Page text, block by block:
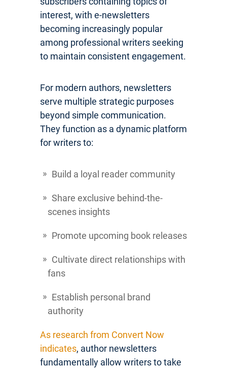
interest, with e-newsletters
becoming increasingly popular
among professional writers seeking
to maintain consistent engagement.
For modern authors, newsletters
serve multiple strategic purposes
beyond simple communication.
They function as a dynamic platform
for writers to:
Build a loyal reader community
Share exclusive behind-the-
scenes insights
Promote upcoming book releases
Cultivate direct relationships with
fans
Establish personal brand
authority
As research from Convert Now
indicates, author newsletters
fundamentally allow writers to take